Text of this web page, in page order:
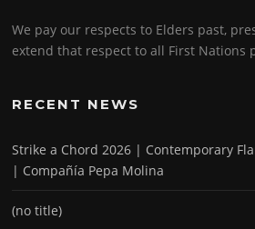
We pay our respects to Elders past,
extend that respect to all First Nations
RECENT NEWS
Strike a Chord 2026 | Contemporary
| Compañía Pepa Molina
(no title)